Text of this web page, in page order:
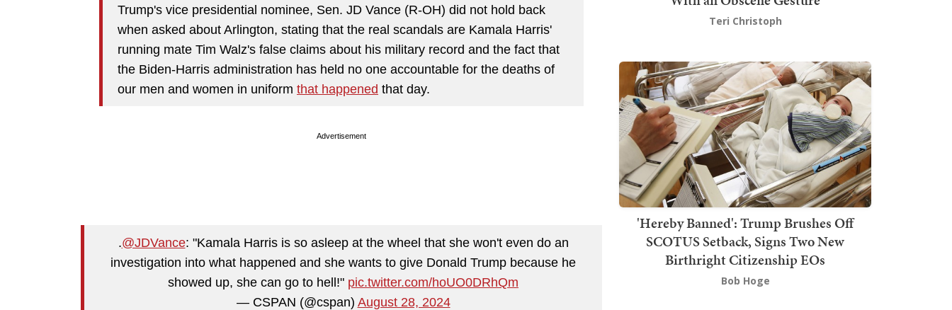
Trump's vice presidential nominee, Sen. JD Vance (R-OH) did not hold back
when asked about Arlington, stating that the real scandals are Kamala Harris'
running mate Tim Walz's false claims about his military record and the fact that
the Biden-Harris administration has held no one accountable for the deaths of
our men and women in uniform that happened that day.
Advertisement
.@JDVance: "Kamala Harris is so asleep at the wheel that she won't even do an
investigation into what happened and she wants to give Donald Trump because he
showed up, she can go to hell!" pic.twitter.com/hoUO0DRhQm
— CSPAN (@cspan) August 28, 2024
Teri Christoph
'Hereby Banned': Trump Brushes Off
SCOTUS Setback, Signs Two New
Birthright Citizenship EOs
Bob Hoge